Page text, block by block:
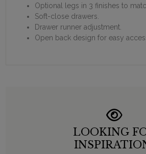
Optional legs in 3 finishes to
Soft-close drawers.
Drawer runner adjustment.
Open back design for easy
LOOKING